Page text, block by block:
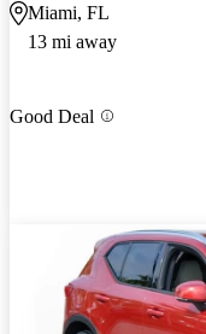
Miami, FL
13 mi away
Good Deal